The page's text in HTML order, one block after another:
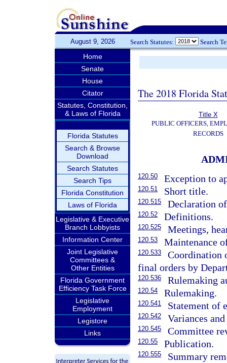
August 9, 2026 Search Statutes: Search
Home
Senate
House
Citator
Statutes, Constitution,
& Laws of Florida
Florida Statutes
Search & Browse
Download
Search Statutes
Search Tips
Florida Constitution
Laws of Florida
Legislative & Executive
Branch Lobbyists
Information Center
Joint Legislative
Committees &
Other Entities
Florida Government
Efficiency Task Force
Legislative
Employment
Legistore
Links
The 2018 Florida
Title X
PUBLIC OFFICERS,
RECORDS
120.50 Exception to
120.51 Short title.
120.515 Declaration
120.52 Definitions.
120.525 Meetings,
120.53 Maintenance
120.533
Coordination
final orders by
120.536 Rulemaking
120.54 Rulemaking.
120.541 Statement of
120.542 Variances
120.545 Committee
120.55 Publication.
120.555
Summary